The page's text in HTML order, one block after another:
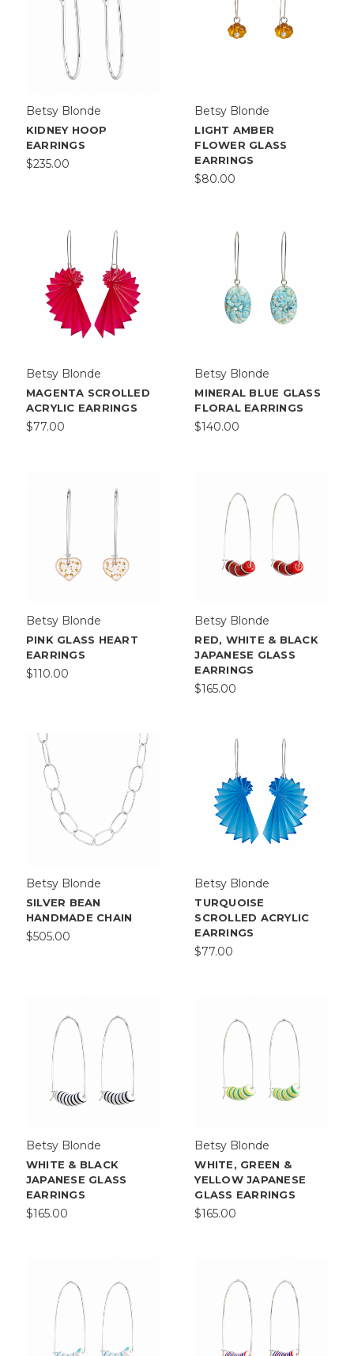
Betsy Blonde
KIDNEY HOOP
EARRINGS
$235.00
Betsy Blonde
LIGHT AMBER
FLOWER GLASS
EARRINGS
$80.00
Betsy Blonde
MAGENTA SCROLLED
ACRYLIC EARRINGS
$77.00
Betsy Blonde
MINERAL BLUE GLASS
FLORAL EARRINGS
$140.00
Betsy Blonde
PINK GLASS HEART
EARRINGS
$110.00
Betsy Blonde
RED, WHITE & BLACK
JAPANESE GLASS
EARRINGS
$165.00
Betsy Blonde
SILVER BEAN
HANDMADE CHAIN
$505.00
Betsy Blonde
TURQUOISE
SCROLLED ACRYLIC
EARRINGS
$77.00
Betsy Blonde
WHITE & BLACK
JAPANESE GLASS
EARRINGS
$165.00
Betsy Blonde
WHITE, GREEN &
YELLOW JAPANESE
GLASS EARRINGS
$165.00